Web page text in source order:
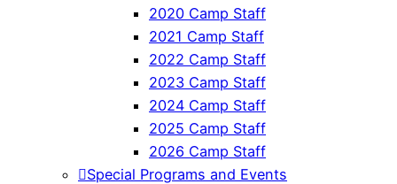
2020 Camp Staff
2021 Camp Staff
2022 Camp Staff
2023 Camp Staff
2024 Camp Staff
2025 Camp Staff
2026 Camp Staff
Special Programs and Events